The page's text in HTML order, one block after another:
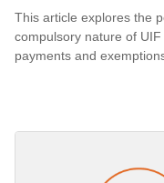
This article explores the
compulsory nature of
payments and